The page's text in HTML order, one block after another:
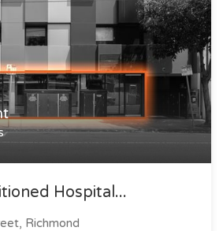
Hospital...
Richmond